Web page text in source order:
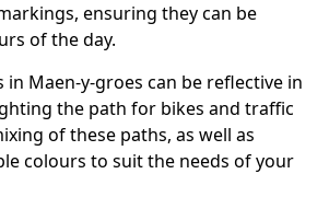
ensuring they can be
of the day.
in Maen-y-groes can be reflective in
the path for bikes and traffic
of these paths, as well as
colours to suit the needs of your